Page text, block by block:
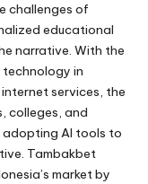
challenges of
educational
narrative. With the
in
services, the
colleges, and
AI tools to
Tambakbet
market by